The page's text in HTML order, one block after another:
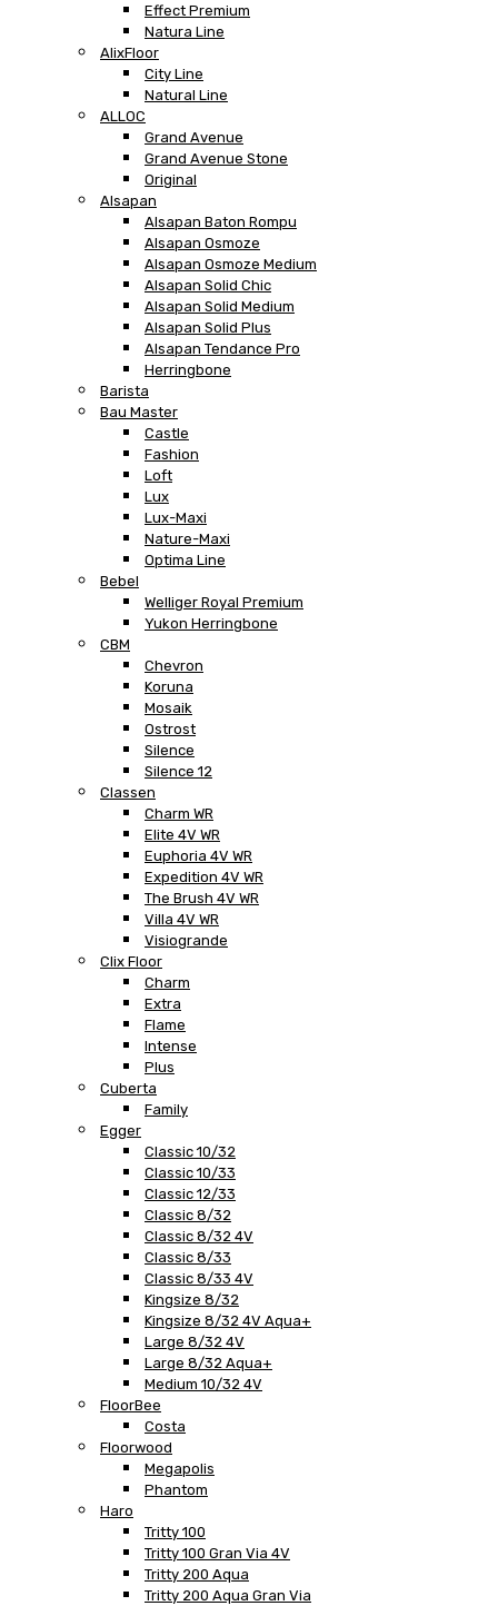
Effect Premium
Natura Line
AlixFloor
City Line
Natural Line
ALLOC
Grand Avenue
Grand Avenue Stone
Original
Alsapan
Alsapan Baton Rompu
Alsapan Osmoze
Alsapan Osmoze Medium
Alsapan Solid Chic
Alsapan Solid Medium
Alsapan Solid Plus
Alsapan Tendance Pro
Herringbone
Barista
Bau Master
Castle
Fashion
Loft
Lux
Lux-Maxi
Nature-Maxi
Optima Line
Bebel
Welliger Royal Premium
Yukon Herringbone
CBM
Chevron
Koruna
Mosaik
Ostrost
Silence
Silence 12
Classen
Charm WR
Elite 4V WR
Euphoria 4V WR
Expedition 4V WR
The Brush 4V WR
Villa 4V WR
Visiogrande
Clix Floor
Charm
Extra
Flame
Intense
Plus
Cuberta
Family
Egger
Classic 10/32
Classic 10/33
Classic 12/33
Classic 8/32
Classic 8/32 4V
Classic 8/33
Classic 8/33 4V
Kingsize 8/32
Kingsize 8/32 4V Aqua+
Large 8/32 4V
Large 8/32 Aqua+
Medium 10/32 4V
FloorBee
Costa
Floorwood
Megapolis
Phantom
Haro
Tritty 100
Tritty 100 Gran Via 4V
Tritty 200 Aqua
Tritty 200 Aqua Gran Via